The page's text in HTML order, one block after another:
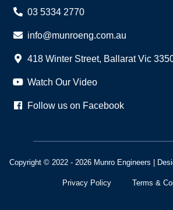
03 5334 2770
info@munroeng.com.au
418 Winter Street, Ballarat Vic
Watch Our Video
Follow us on Facebook
Copyright © 2022 - 2026 Munro Engineers |
Privacy Policy Terms &